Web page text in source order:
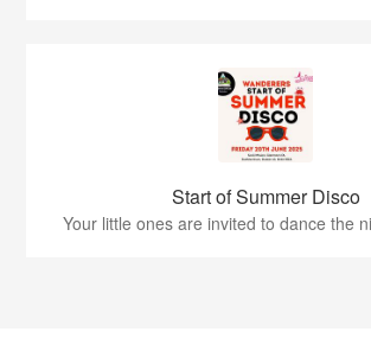
Start of Summer Disco
Your little ones are invited to dance the